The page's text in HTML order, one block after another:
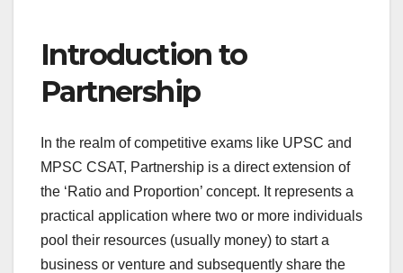
Introduction to
Partnership
In the realm of competitive exams like UPSC and
MPSC CSAT, Partnership is a direct extension of
the ‘Ratio and Proportion’ concept. It represents a
practical application where two or more individuals
pool their resources (usually money) to start a
business or venture and subsequently share the